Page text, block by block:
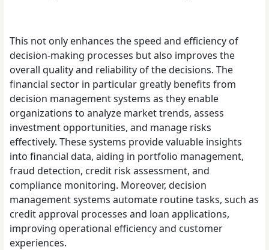
This not only enhances the speed and efficiency of
decision-making processes but also improves the
overall quality and reliability of the decisions. The
financial sector in particular greatly benefits from
decision management systems as they enable
organizations to analyze market trends, assess
investment opportunities, and manage risks
effectively. These systems provide valuable insights
into financial data, aiding in portfolio management,
fraud detection, credit risk assessment, and
compliance monitoring. Moreover, decision
management systems automate routine tasks, such as
credit approval processes and loan applications,
improving operational efficiency and customer
experiences.